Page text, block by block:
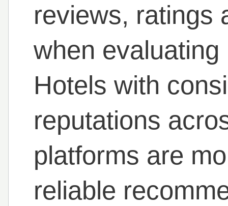
reviews, ratings
when
Hotels with
reputations
platforms are
reliable